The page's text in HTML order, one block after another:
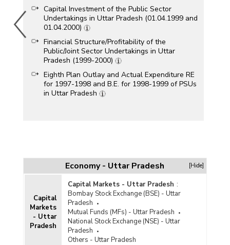
Capital Investment of the Public Sector
Undertakings in Uttar Pradesh (01.04.1999 and
01.04.2000)
Financial Structure/Profitability of the
Public/Joint Sector Undertakings in Uttar
Pradesh (1999-2000)
Eighth Plan Outlay and Actual Expenditure RE
for 1997-1998 and B.E. for 1998-1999 of PSUs
in Uttar Pradesh
Economy - Uttar Pradesh [Hide]
Capital
Markets
- Uttar
Pradesh
Capital Markets - Uttar Pradesh :
Bombay Stock Exchange (BSE) - Uttar
Pradesh
Mutual Funds (MFs) - Uttar Pradesh
National Stock Exchange (NSE) - Uttar
Pradesh
Others - Uttar Pradesh